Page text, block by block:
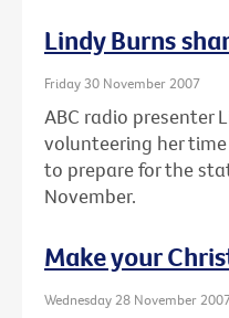
Lindy Burns
Friday 30 November 2007
ABC radio presenter
volunteering her
to prepare for the
November.
Make your
Wednesday 28 November